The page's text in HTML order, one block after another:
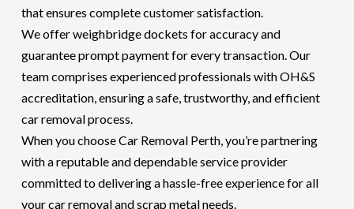
that ensures complete customer satisfaction.
We offer weighbridge dockets for accuracy and
guarantee prompt payment for every transaction. Our
team comprises experienced professionals with OH&S
accreditation, ensuring a safe, trustworthy, and efficient
car removal process.
When you choose Car Removal Perth, you’re partnering
with a reputable and dependable service provider
committed to delivering a hassle-free experience for all
your car removal and scrap metal needs.